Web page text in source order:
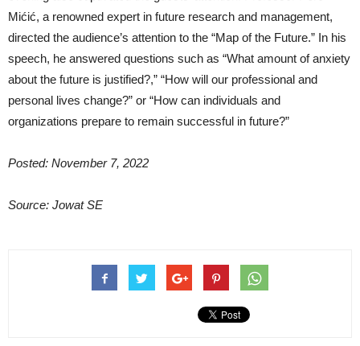
Mićić, a renowned expert in future research and management,
directed the audience’s attention to the “Map of the Future.” In his
speech, he answered questions such as “What amount of anxiety
about the future is justified?,” “How will our professional and
personal lives change?” or “How can individuals and
organizations prepare to remain successful in future?”
Posted: November 7, 2022
Source: Jowat SE